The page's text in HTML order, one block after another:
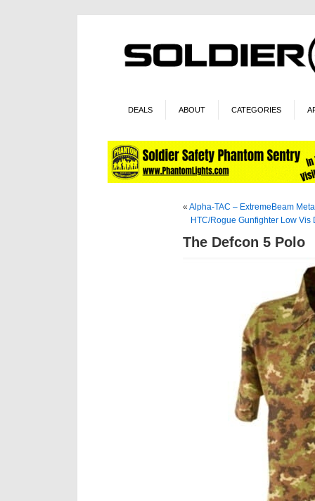
DEALS ABOUT CATEGORIES
« Alpha-TAC – ExtremeBeam
HTC/Rogue Gunfighter Low Vis
The Defcon 5 Polo